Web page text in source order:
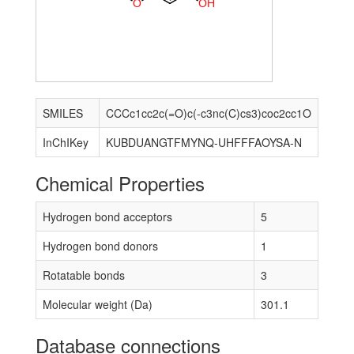
O OH
SMILES
CCCc1cc2c(=O)c(-c3nc(C)cs3)coc2cc1O
InChIKey
KUBDUANGTFMYNQ-UHFFFAOYSA-N
Chemical Properties
Hydrogen bond acceptors
5
Hydrogen bond donors
1
Rotatable bonds
3
Molecular weight (Da)
301.1
Database connections